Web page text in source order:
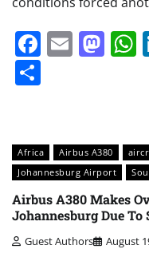
Email
Africa Airbus A380
Johannesburg Airport
Airbus A380 Makes
Johannesburg Due To
Guest Authors August